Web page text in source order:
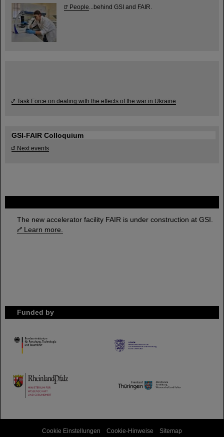
The new accelerator facility FAIR is under construction at GSI.
Learn more.
Funded by
HMWK
TMWWDG
People ...behind GSI and FAIR.
Task Force on dealing with the effects of the war in Ukraine
GSI-FAIR Colloquium
Next events
Cookie Einstellungen Cookie-Hinweise Sitemap